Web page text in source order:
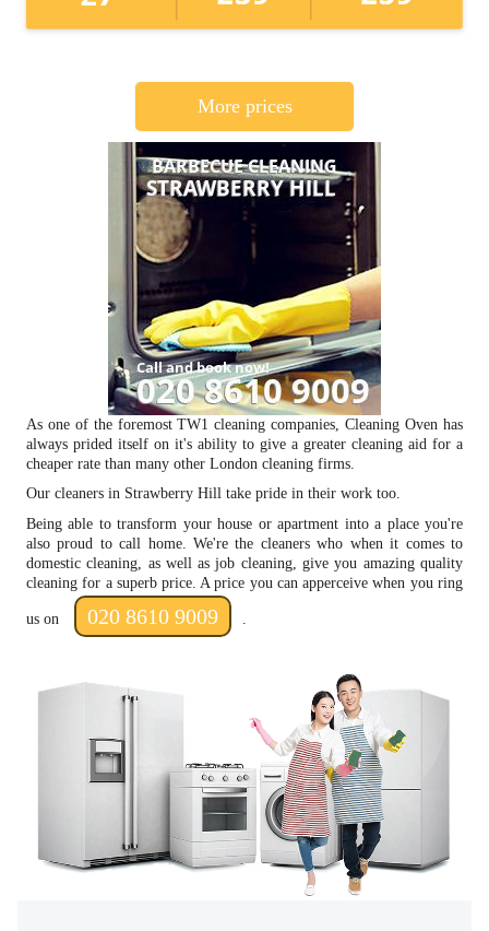
More prices
As one of the foremost TW1 cleaning companies, Cleaning Oven has
always prided itself on it's ability to give a greater cleaning aid for a
cheaper rate than many other London cleaning firms.
Our cleaners in Strawberry Hill take pride in their work too.
Being able to transform your house or apartment into a place you're
also proud to call home. We're the cleaners who when it comes to
domestic cleaning, as well as job cleaning, give you amazing quality
cleaning for a superb price. A price you can apperceive when you ring
us on 020 8610 9009 .